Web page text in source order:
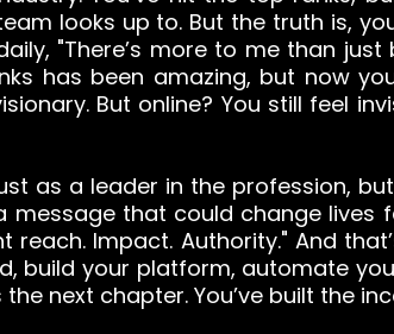
looks up to. But the truth is,
"There’s more to me than
has been amazing, but now
But online? You still feel
as a leader in the profession,
that could change lives
Impact. Authority." And
build your platform, automate
next chapter. You’ve built the